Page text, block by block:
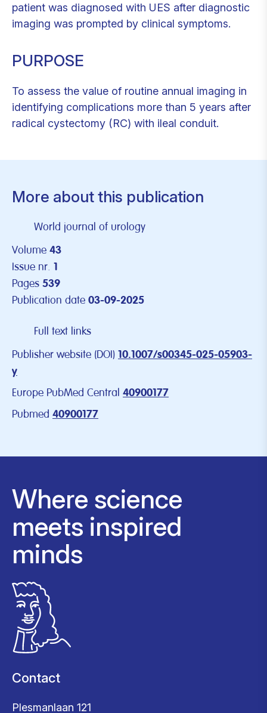
patient was diagnosed with UES after diagnostic
imaging was prompted by clinical symptoms.
PURPOSE
To assess the value of routine annual imaging in
identifying complications more than 5 years after
radical cystectomy (RC) with ileal conduit.
More about this publication
World journal of urology
Volume 43
Issue nr. 1
Pages 539
Publication date 03-09-2025
Full text links
Publisher website (DOI) 10.1007/s00345-025-05903-
y
Europe PubMed Central 40900177
Pubmed 40900177
Where science
meets inspired
minds
Contact
Plesmanlaan 121